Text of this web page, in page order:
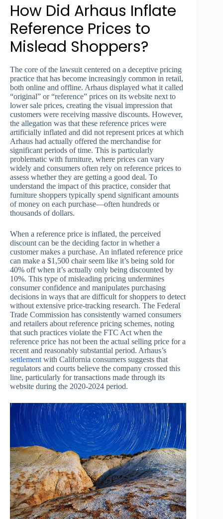
How Did Arhaus Inflate
Reference Prices to
Mislead Shoppers?
The core of the lawsuit centered on a deceptive pricing
practice that has become increasingly common in retail,
both online and offline. Arhaus displayed what it called
“original” or “reference” prices on its website next to
lower sale prices, creating the visual impression that
customers were receiving massive discounts. However,
the allegation was that these reference prices were
artificially inflated and did not represent prices at which
Arhaus had actually offered the merchandise for
significant periods of time. This is particularly
problematic with furniture, where prices can vary
widely and consumers often rely on reference prices to
assess whether they are getting a good deal. To
understand the impact of this practice, consider that
furniture shoppers typically spend significant amounts
of money on each purchase—often hundreds or
thousands of dollars.
When a reference price is inflated, the perceived
discount can be the deciding factor in whether a
customer makes a purchase. An inflated reference price
can make a $1,500 chair seem like it’s being sold for
40% off when it’s actually only being discounted by
10%. This type of misleading pricing undermines
consumer confidence and manipulates purchasing
decisions in ways that are difficult for shoppers to detect
without extensive price-tracking research. The Federal
Trade Commission has consistently warned consumers
and retailers about reference pricing schemes, noting
that such practices violate the FTC Act when the
reference price has not been the actual selling price for a
recent and reasonably substantial period. Arhaus’s
settlement with California consumers suggests that
regulators and courts believe the company crossed this
line, particularly for transactions made through its
website during the 2020-2024 period.